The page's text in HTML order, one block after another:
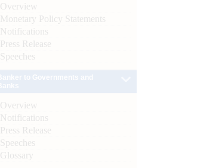
Overview
Monetary Policy Statements
Notifications
Press Release
Speeches
Overview
Notifications
Press Release
Speeches
Glossary